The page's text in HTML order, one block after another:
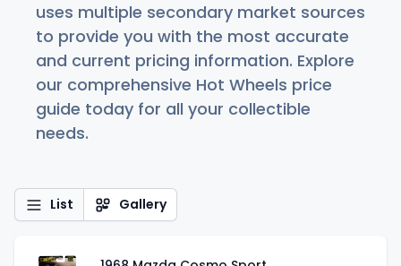
uses multiple secondary market sources
to provide you with the most accurate
and current pricing information. Explore
our comprehensive Hot Wheels price
guide today for all your collectible
needs.
List Gallery